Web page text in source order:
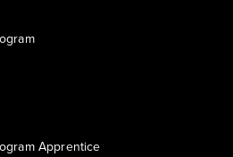
Apprentice